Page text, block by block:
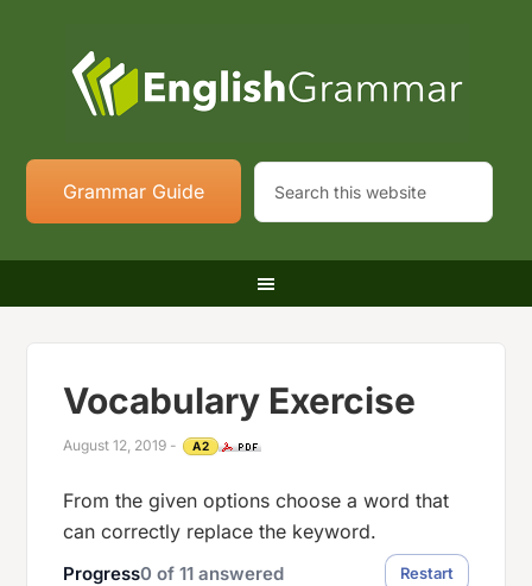
Grammar Guide
Vocabulary Exercise
August 12, 2019 - A2
From the given options choose a word that
can correctly replace the keyword.
Progress0 of11 answered Restart